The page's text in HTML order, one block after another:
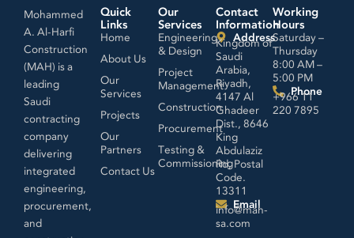
Mohammed
A. Al-Harfi
Construction
(MAH) is a
leading
Saudi
contracting
company
delivering
integrated
engineering,
procurement,
and
Quick
Links
Home
About Us
Our
Services
Projects
Our
Partners
Contact Us
Our
Services
Engineering
& Design
Project
Management
Construction
Procurement
Testing &
Commissioning
Contact
Information
Address
Kingdom of
Saudi
Arabia,
Riyadh,
4147 Al
Ghadeer
Dist., 8646
King
Abdulaziz
Rd, Postal
Code.
13311
Email
info@mah-
sa.com
Working
Hours
Saturday –
Thursday
8:00 AM –
5:00 PM
Phone
+966 11
220 7895